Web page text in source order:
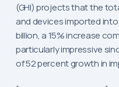
(GHI) projects that the
and devices imported into
billion, a 15% increase
particularly impressive
of 52 percent growth in